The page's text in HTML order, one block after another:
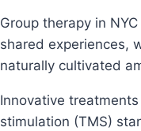
Group therapy in
shared experiences,
naturally cultivated
Innovative
stimulation (TMS)